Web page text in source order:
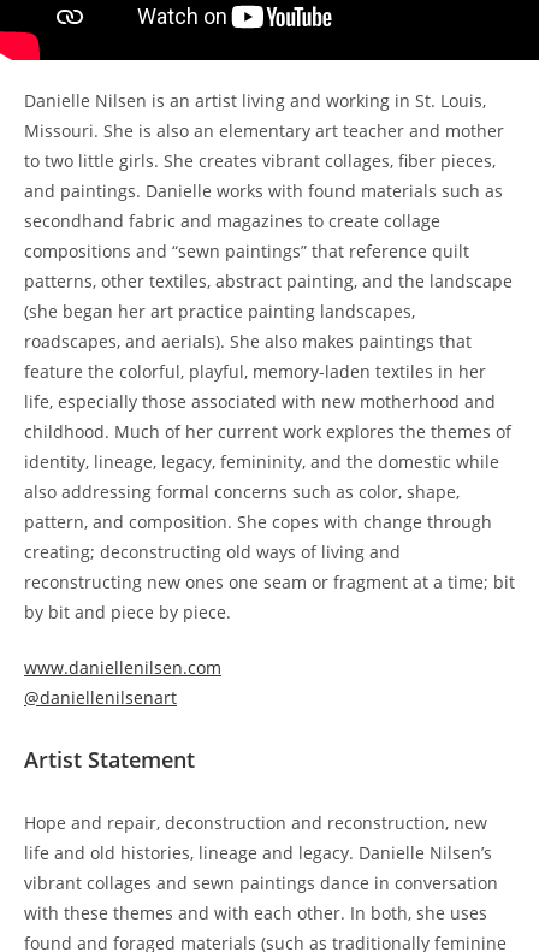
Danielle Nilsen is an artist living and working in St. Louis,
Missouri. She is also an elementary art teacher and mother
to two little girls. She creates vibrant collages, fiber pieces,
and paintings. Danielle works with found materials such as
secondhand fabric and magazines to create collage
compositions and “sewn paintings” that reference quilt
patterns, other textiles, abstract painting, and the landscape
(she began her art practice painting landscapes,
roadscapes, and aerials). She also makes paintings that
feature the colorful, playful, memory-laden textiles in her
life, especially those associated with new motherhood and
childhood. Much of her current work explores the themes of
identity, lineage, legacy, femininity, and the domestic while
also addressing formal concerns such as color, shape,
pattern, and composition. She copes with change through
creating; deconstructing old ways of living and
reconstructing new ones one seam or fragment at a time; bit
by bit and piece by piece.
www.daniellenilsen.com
@daniellenilsenart
Artist Statement
Hope and repair, deconstruction and reconstruction, new
life and old histories, lineage and legacy. Danielle Nilsen’s
vibrant collages and sewn paintings dance in conversation
with these themes and with each other. In both, she uses
found and foraged materials (such as traditionally feminine